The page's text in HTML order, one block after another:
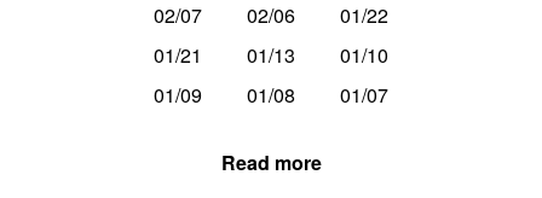
02/07 02/06
01/22
01/21
01/13
01/10
01/09
01/08 01/07
Read more